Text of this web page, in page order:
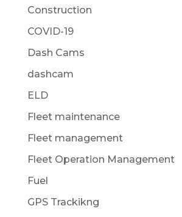
Construction
COVID-19
Dash Cams
dashcam
ELD
Fleet maintenance
Fleet management
Fleet Operation Management
Fuel
GPS Trackikng